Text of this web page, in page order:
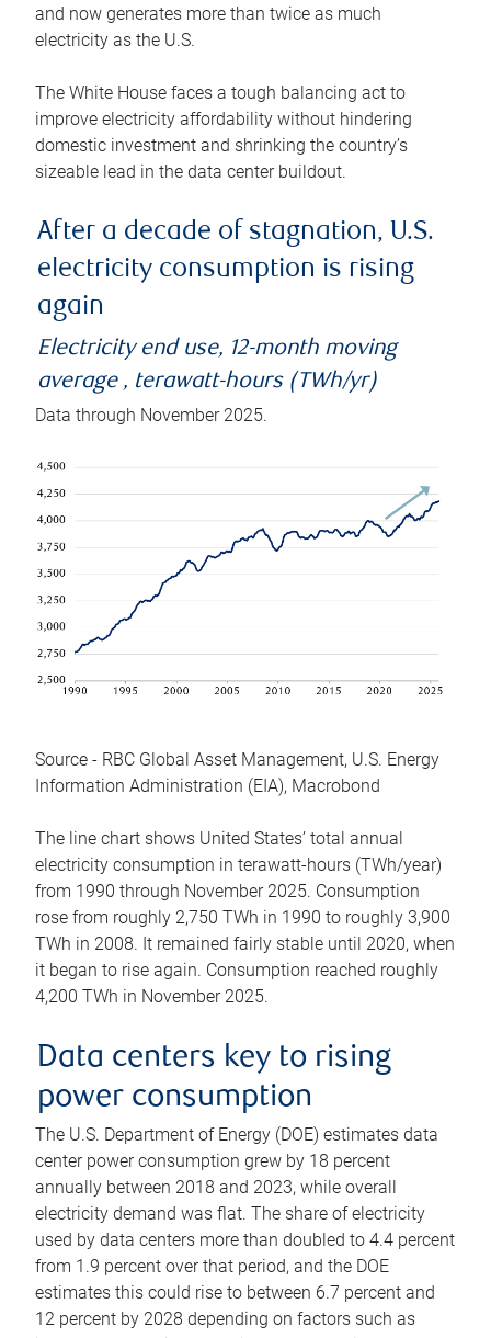
and now generates more than twice as much
electricity as the U.S.
The White House faces a tough balancing act to
improve electricity affordability without hindering
domestic investment and shrinking the country’s
sizeable lead in the data center buildout.
After a decade of stagnation, U.S.
electricity consumption is rising
again
Electricity end use, 12-month moving
average , terawatt-hours (TWh/yr)
Data through November 2025.
Source - RBC Global Asset Management, U.S. Energy
Information Administration (EIA), Macrobond
The line chart shows United States’ total annual
electricity consumption in terawatt-hours (TWh/year)
from 1990 through November 2025. Consumption
rose from roughly 2,750 TWh in 1990 to roughly 3,900
TWh in 2008. It remained fairly stable until 2020, when
it began to rise again. Consumption reached roughly
4,200 TWh in November 2025.
Data centers key to rising
power consumption
The U.S. Department of Energy (DOE) estimates data
center power consumption grew by 18 percent
annually between 2018 and 2023, while overall
electricity demand was flat. The share of electricity
used by data centers more than doubled to 4.4 percent
from 1.9 percent over that period, and the DOE
estimates this could rise to between 6.7 percent and
12 percent by 2028 depending on factors such as